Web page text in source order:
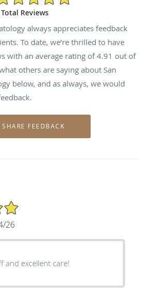
Reviews
always appreciates feedback
To date, we’re thrilled to have
with an average rating of4.91 out of
others are saying about San
below, and as always, we would
26
and excellent care!